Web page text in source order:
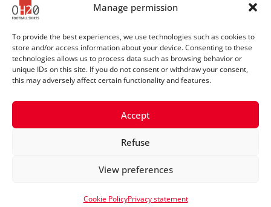
Manage permission
To provide the best experiences, we use technologies such as cookies to
store and/or access information about your device. Consenting to these
technologies allows us to process data such as browsing behavior or
unique IDs on this site. If you do not consent or withdraw your consent,
this may adversely affect certain functionality and features.
Accept
Refuse
View preferences
Cookie PolicyPrivacy statement
© 2025 OH20footballshirts
Privacy statement